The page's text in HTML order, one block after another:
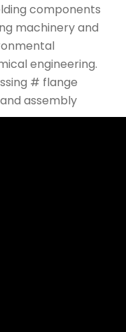
components
machinery and
engineering.
# flange
assembly